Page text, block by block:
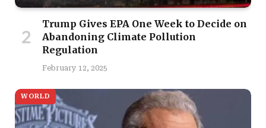
Trump Gives EPA One Week to Decide on
Abandoning Climate Pollution
Regulation
February 12, 2025
WORLD